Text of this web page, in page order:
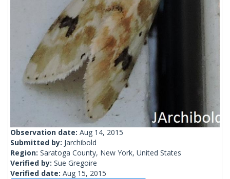
Observation date: Aug 14, 2015
Submitted by: Jarchibold
Region: Saratoga County, New York, United States
Verified by: Sue Gregoire
Verified date: Aug 15, 2015